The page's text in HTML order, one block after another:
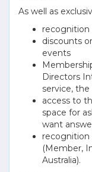
As well as
recognition
discounts
events
Directors
service,
access to
space for
want
(Member,
Australia).